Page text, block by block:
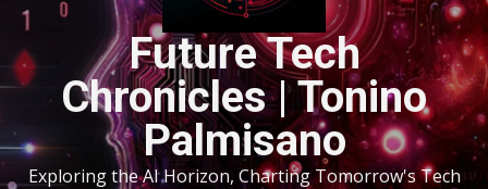
Future Tech
Chronicles | Tonino
Palmisano
Exploring the AI Horizon, Charting Tomorrow's Tech